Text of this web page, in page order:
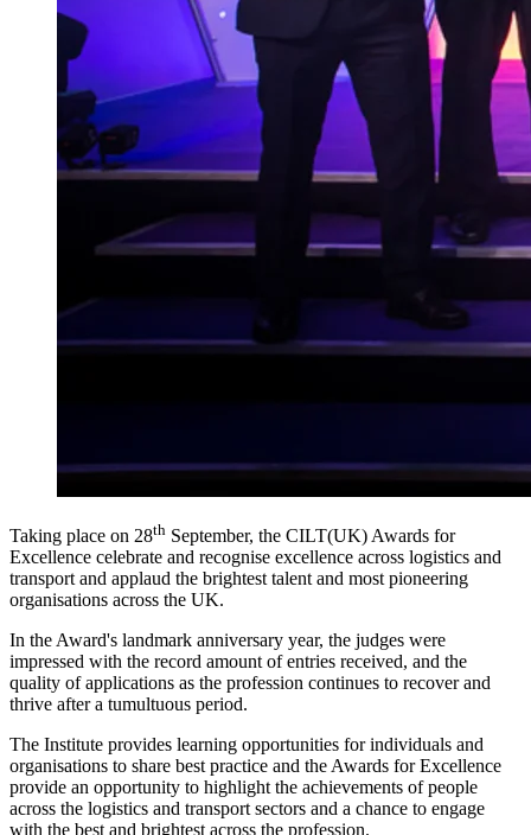
Taking place on 28th September, the CILT(UK) Awards for
Excellence celebrate and recognise excellence across logistics and
transport and applaud the brightest talent and most pioneering
organisations across the UK.
In the Award's landmark anniversary year, the judges were
impressed with the record amount of entries received, and the
quality of applications as the profession continues to recover and
thrive after a tumultuous period.
The Institute provides learning opportunities for individuals and
organisations to share best practice and the Awards for Excellence
provide an opportunity to highlight the achievements of people
across the logistics and transport sectors and a chance to engage
with the best and brightest across the profession.